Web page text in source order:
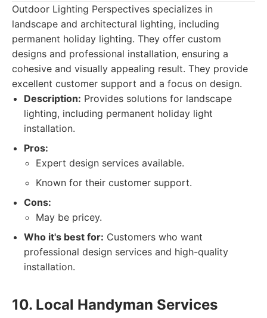
Outdoor Lighting Perspectives specializes in
landscape and architectural lighting, including
permanent holiday lighting. They offer custom
designs and professional installation, ensuring a
cohesive and visually appealing result. They provide
excellent customer support and a focus on design.
Description: Provides solutions for landscape
lighting, including permanent holiday light
installation.
Pros:
Expert design services available.
Known for their customer support.
Cons:
May be pricey.
Who it's best for: Customers who want
professional design services and high-quality
installation.
10. Local Handyman Services